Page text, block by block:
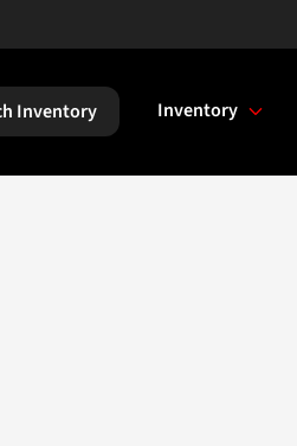
Inventory Inventory